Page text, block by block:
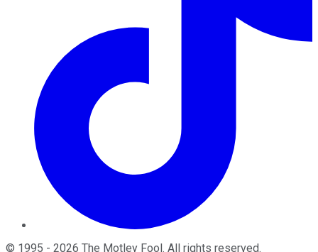
© 1995 - 2026 The Motley Fool . All rights reserved.